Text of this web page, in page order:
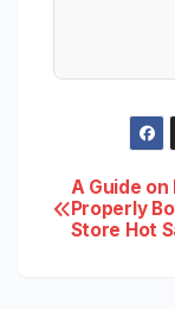
Post
A Guide on
Properly
Store Hot